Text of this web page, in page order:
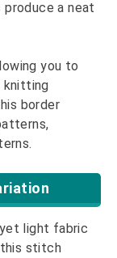
a neat
you to
knitting
border
light fabric
this stitch